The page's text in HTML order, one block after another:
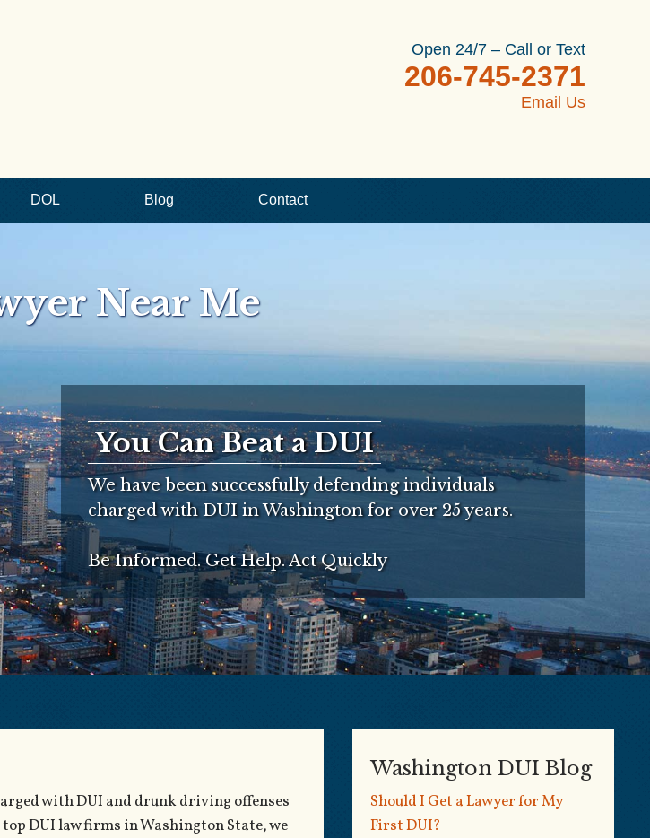
Open 24/7 – Call or Text
206-745-2371
Email Us
DOL Blog Contact
Near Me
You Can Beat a DUI
We have been successfully defending individuals
charged with DUI in Washington for over 25 years.
Be Informed. Get Help. Act Quickly
with DUI and drunk driving offenses
DUI law firms in Washington State, we
Washington DUI Blog
Should I Get a Lawyer for My
First DUI?